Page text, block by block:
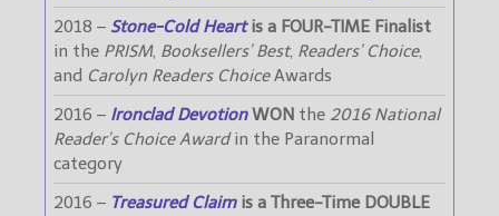
2018 – Stone-Cold Heartis a FOUR-TIME Finalist
in the PRISM, Booksellers’ Best, Readers’ Choice,
and Carolyn Readers ChoiceAwards
2016 – Ironclad DevotionWON the 2016 National
Reader’s Choice Awardin the Paranormal
category
2016 – Treasured Claimis a Three-Time DOUBLE